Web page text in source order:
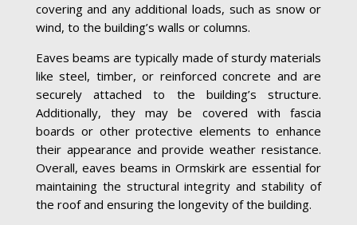
covering and any additional loads, such as snow or
wind, to the building’s walls or columns.
Eaves beams are typically made of sturdy materials
like steel, timber, or reinforced concrete and are
securely attached to the building’s structure.
Additionally, they may be covered with fascia
boards or other protective elements to enhance
their appearance and provide weather resistance.
Overall, eaves beams in Ormskirk are essential for
maintaining the structural integrity and stability of
the roof and ensuring the longevity of the building.